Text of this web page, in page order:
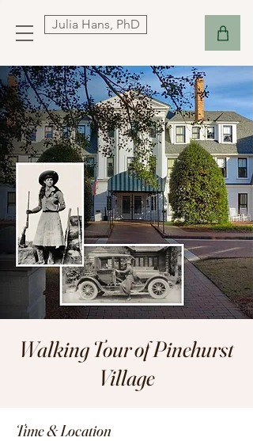
Julia Hans, PhD
Walking Tour of Pinehurst
Village
Time & Location